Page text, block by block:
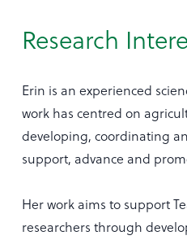
Research
Erin is an experienced
work has centred on
developing, coordinating
support, advance and
Her work aims to support
researchers through